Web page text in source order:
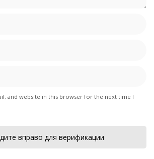
and website in this browser for the next time I
вправо для верификации